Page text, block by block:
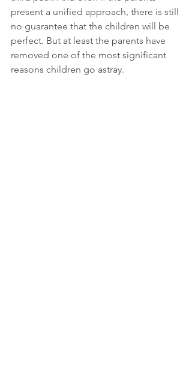
present a unified approach, there is still
no guarantee that the children will be
perfect. But at least the parents have
removed one of the most significant
reasons children go astray.